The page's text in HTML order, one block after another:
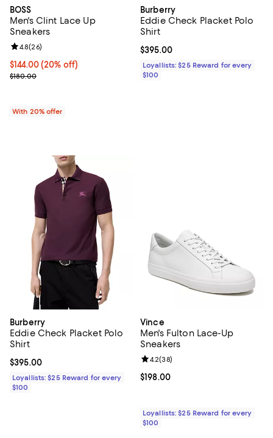
BOSS
Men's Clint Lace Up
Sneakers
Current price $144.00; 20% off; undefined;
$144.00(20% off)
; Previous price $180.00;
$180.00
Review rating: 4.8 out of 5; 26 reviews;
4.8(26)
With 20% offer
Burberry
Eddie Check Placket Polo
Shirt
Current price $395.00; ;
$395.00
Loyallists: $25 Reward for every
$100
Burberry
Eddie Check Placket Polo
Shirt
Current price $395.00; ;
$395.00
Loyallists: $25 Reward for every
$100
Vince
Men's Fulton Lace-Up
Sneakers
Current price $198.00; ;
$198.00
Review rating: 4.2 out of 5; 38
4.2(38)
Loyallists: $25 Reward for every
$100